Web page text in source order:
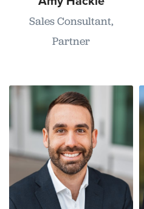
Sales Consultant,
Partner